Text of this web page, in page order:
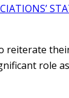
reiterate
role